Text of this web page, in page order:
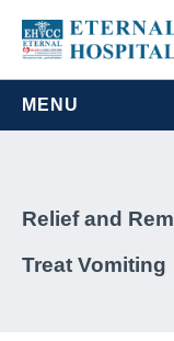
MENU
TAVI & TAVR
Relief and
Treat Vomiting